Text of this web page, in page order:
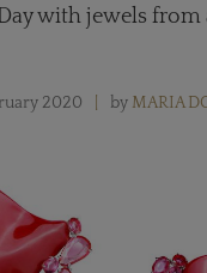
with jewels
2020 by MARIA